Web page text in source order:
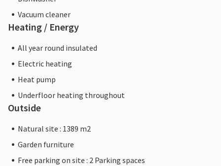
Vacuum cleaner
Heating / Energy
All year round insulated
Electric heating
Heat pump
Underfloor heating throughout
Outside
Natural site : 1389 m2
Garden furniture
Free parking on site : 2 Parking spaces